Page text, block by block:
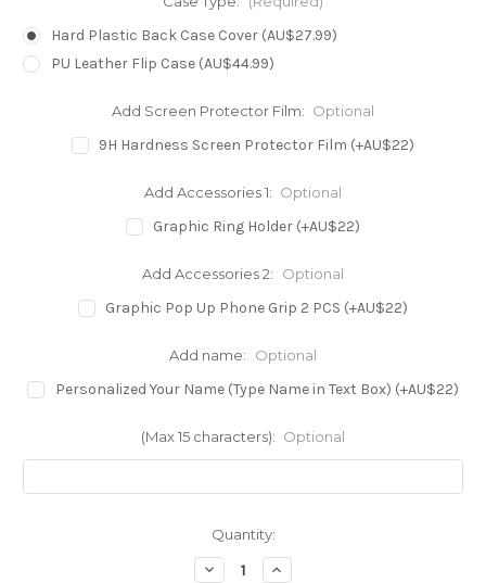
Hard Plastic Back Case Cover (AU$27.99)
PU Leather Flip Case (AU$44.99)
Add Screen Protector Film: Optional
9H Hardness Screen Protector Film (+AU$22)
Add Accessories 1: Optional
Graphic Ring Holder (+AU$22)
Add Accessories 2: Optional
Graphic Pop Up Phone Grip 2 PCS (+AU$22)
Add name: Optional
Personalized Your Name (Type Name in Text Box) (+AU$22)
(Max 15 characters): Optional
Quantity:
DecreaseIncrease